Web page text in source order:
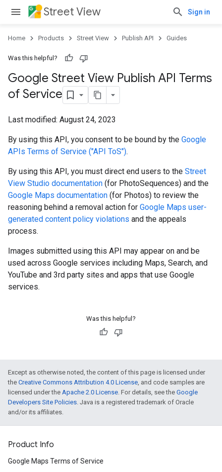
Street View Sign in
Home Products Street View Publish API Guides
Was this helpful?
Google Street View Publish API Terms
of Service
Last modified: August 24, 2023
By using this API, you consent to be bound by the Google
APIs Terms of Service ("API ToS").
By using this API, you must direct end users to the Street
View Studio documentation (for PhotoSequences) and the
Google Maps documentation (for Photos) to review the
reasoning behind a removal action for Google Maps user-
generated content policy violations and the appeals
process.
Images submitted using this API may appear on and be
used across Google services including Maps, Search, and
YouTube and 3rd party sites and apps that use Google
services.
Was this helpful?
Except as otherwise noted, the content of this page is licensed under
the Creative Commons Attribution 4.0 License, and code samples are
licensed under the Apache 2.0 License. For details, see the Google
Developers Site Policies. Java is a registered trademark of Oracle
and/or its affiliates.
Product Info
Google Maps Terms of Service